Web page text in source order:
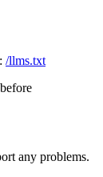
/llms.txt
any problems.